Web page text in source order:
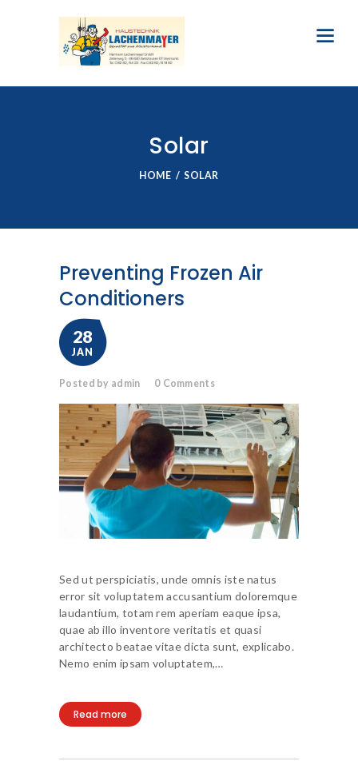
Solar
HOME SOLAR
Preventing Frozen Air
Conditioners
28
JAN
Posted by admin 0 Comments
Sed ut perspiciatis, unde omnis iste natus
error sit voluptatem accusantium doloremque
laudantium, totam rem aperiam eaque ipsa,
quae ab illo inventore veritatis et quasi
architecto beatae vitae dicta sunt, explicabo.
Nemo enim ipsam voluptatem,…
Read more